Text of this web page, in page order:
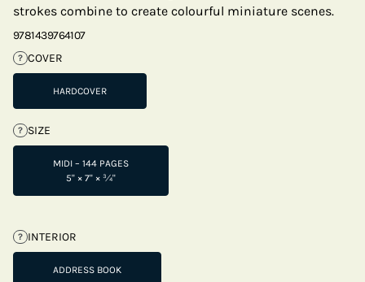
strokes combine to create colourful miniature scenes.
9781439764107
? COVER
HARDCOVER
? SIZE
MIDI – 144 PAGES
5" × 7" × ¾"
? INTERIOR
ADDRESS BOOK